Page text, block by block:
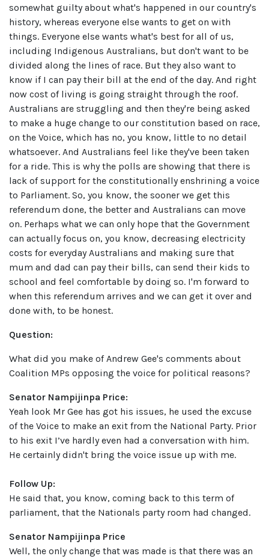
somewhat guilty about what's happened in our country's
history, whereas everyone else wants to get on with
things. Everyone else wants what's best for all of us,
including Indigenous Australians, but don't want to be
divided along the lines of race. But they also want to
know if I can pay their bill at the end of the day. And right
now cost of living is going straight through the roof.
Australians are struggling and then they're being asked
to make a huge change to our constitution based on race,
on the Voice, which has no, you know, little to no detail
whatsoever. And Australians feel like they've been taken
for a ride. This is why the polls are showing that there is
lack of support for the constitutionally enshrining a voice
to Parliament. So, you know, the sooner we get this
referendum done, the better and Australians can move
on. Perhaps what we can only hope that the Government
can actually focus on, you know, decreasing electricity
costs for everyday Australians and making sure that
mum and dad can pay their bills, can send their kids to
school and feel comfortable by doing so. I'm forward to
when this referendum arrives and we can get it over and
done with, to be honest.
Question:
What did you make of Andrew Gee's comments about
Coalition MPs opposing the voice for political reasons?
Senator Nampijinpa Price:
Yeah look Mr Gee has got his issues, he used the excuse
of the Voice to make an exit from the National Party. Prior
to his exit I’ve hardly even had a conversation with him.
He certainly didn't bring the voice issue up with me.
Follow Up:
He said that, you know, coming back to this term of
parliament, that the Nationals party room had changed.
Senator Nampijinpa Price
Well, the only change that was made is that there was an